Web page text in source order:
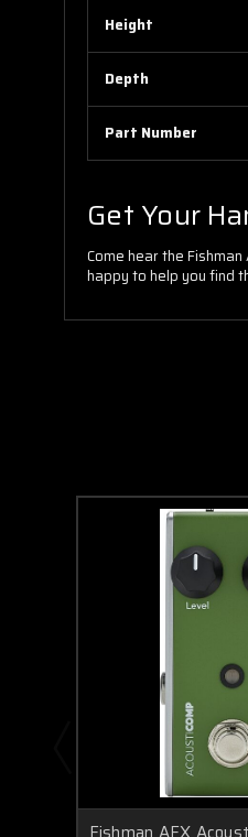
Height
Depth
Part Number
Get Your
Come hear the
happy to help you find